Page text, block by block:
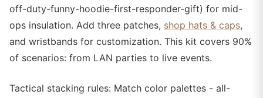
off-duty-funny-hoodie-first-responder-gift) for mid-
ops insulation. Add three patches, shop hats & caps,
and wristbands for customization. This kit covers 90%
of scenarios: from LAN parties to live events.
Tactical stacking rules: Match color palettes - all-